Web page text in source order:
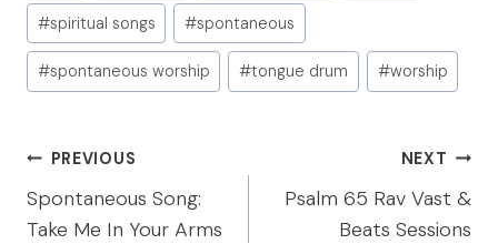
#spiritual songs #spontaneous
#spontaneous worship #tongue drum #worship
Post
navigation
PREVIOUS
Spontaneous Song:
Take Me In Your Arms
NEXT
Psalm 65 Rav Vast &
Beats Sessions